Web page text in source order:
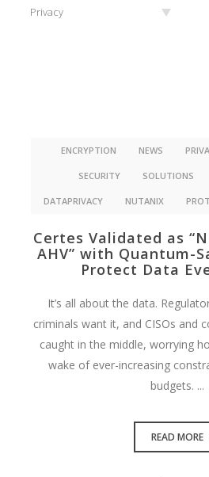
ENCRYPTION NEWS
SECURITY SOLUTIONS
DATAPRIVACY NUTANIX
Certes Validated as
AHV” with Quantum-
Protect Data
It’s all about the data.
criminals want it, and CISOs and
caught in the middle, worrying
wake of ever-increasing
budgets. ...
READ MORE
the
Privacy